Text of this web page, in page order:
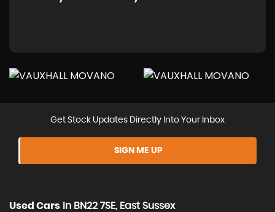
Get Stock Updates Directly Into Your Inbox
SIGN ME UP
Used Cars In BN22 7SE, East Sussex